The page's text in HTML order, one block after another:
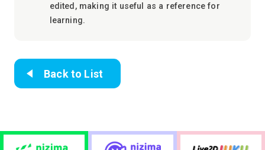
edited, making it useful as a reference for
learning.
Back to List